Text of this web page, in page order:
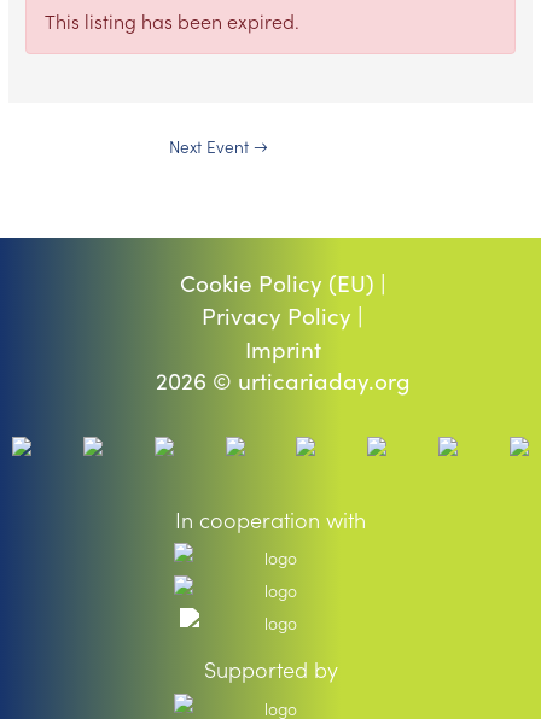
This listing has been expired.
Next Event →
Cookie Policy (EU) |
Privacy Policy |
Imprint
2026 © urticariaday.org
In cooperation with
Supported by